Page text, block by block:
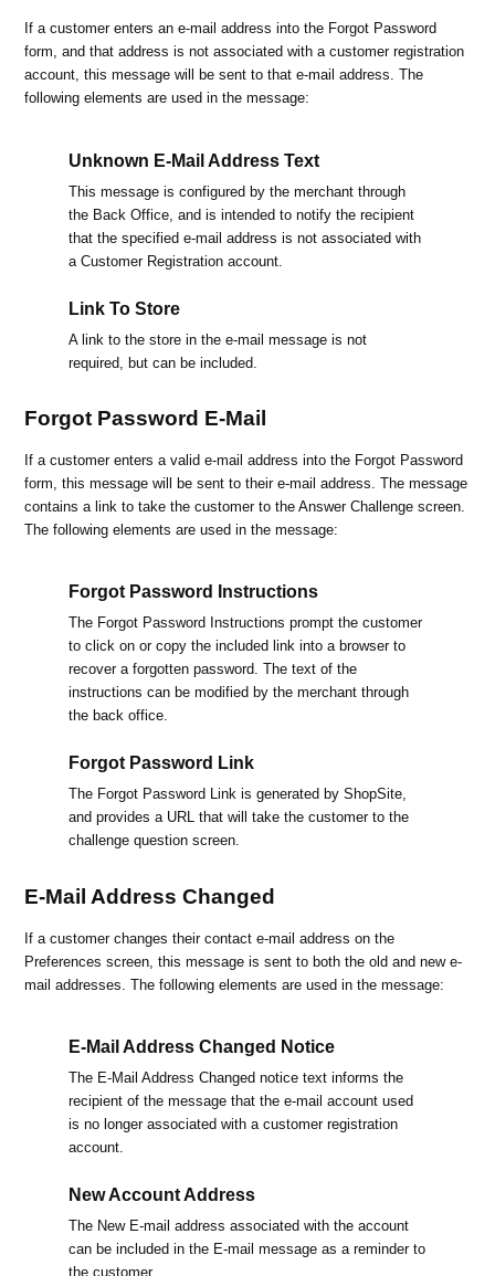
If a customer enters an e-mail address into the Forgot Password
form, and that address is not associated with a customer registration
account, this message will be sent to that e-mail address. The
following elements are used in the message:
Unknown E-Mail Address Text
This message is configured by the merchant through
the Back Office, and is intended to notify the recipient
that the specified e-mail address is not associated with
a Customer Registration account.
Link To Store
A link to the store in the e-mail message is not
required, but can be included.
Forgot Password E-Mail
If a customer enters a valid e-mail address into the Forgot Password
form, this message will be sent to their e-mail address. The message
contains a link to take the customer to the Answer Challenge screen.
The following elements are used in the message:
Forgot Password Instructions
The Forgot Password Instructions prompt the customer
to click on or copy the included link into a browser to
recover a forgotten password. The text of the
instructions can be modified by the merchant through
the back office.
Forgot Password Link
The Forgot Password Link is generated by ShopSite,
and provides a URL that will take the customer to the
challenge question screen.
E-Mail Address Changed
If a customer changes their contact e-mail address on the
Preferences screen, this message is sent to both the old and new e-
mail addresses. The following elements are used in the message:
E-Mail Address Changed Notice
The E-Mail Address Changed notice text informs the
recipient of the message that the e-mail account used
is no longer associated with a customer registration
account.
New Account Address
The New E-mail address associated with the account
can be included in the E-mail message as a reminder to
the customer.